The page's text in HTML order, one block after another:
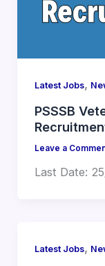
Latest Jobs,
PSSSB
Leave a
Last Date:
Latest Jobs,